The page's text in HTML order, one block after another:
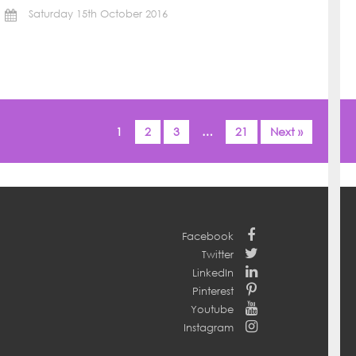
Saturday 15th October 2016
1 2 3 … 21 Next »
Facebook
Twitter
LinkedIn
Pinterest
Youtube
Instagram